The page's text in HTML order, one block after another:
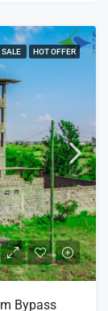
SALE HOT OFFER
Bypass